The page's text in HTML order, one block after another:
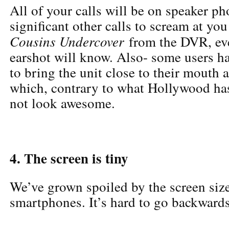
All of your calls will be on speaker
significant other calls to scream at
Cousins Undercover from the DVR,
earshot will know. Also- some users
to bring the unit close to their mouth
which, contrary to what Hollywood
not look awesome.
4. The screen is tiny
We’ve grown spoiled by the screen
smartphones. It’s hard to go